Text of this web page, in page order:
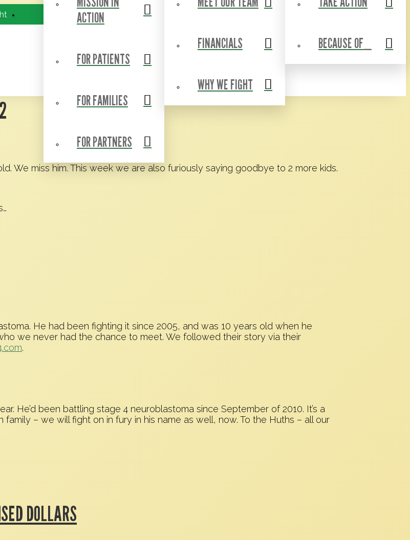
BCC Research Consortium
ACTION
FOR PATIENTS
FOR FAMILIES
FOR PARTNERS
FINANCIALS
WHY WE FIGHT
BECAUSE OF_
We miss him. This week we are also furiously saying goodbye to 2 more kids.
He had been fighting it since 2005, and was 10 years old when he
we never had the chance to meet. We followed their story via their
.
He’d been battling stage 4 neuroblastoma since September of 2010. It’s a
– we will fight on in fury in his name as well, now. To the Huths – all our
DOLLARS